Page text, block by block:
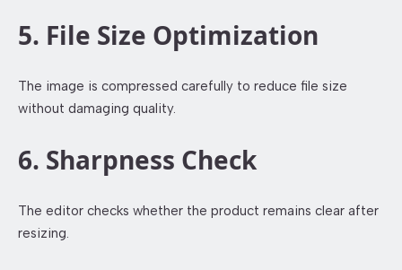
5. File Size Optimization
The image is compressed carefully to reduce file size
without damaging quality.
6. Sharpness Check
The editor checks whether the product remains clear after
resizing.